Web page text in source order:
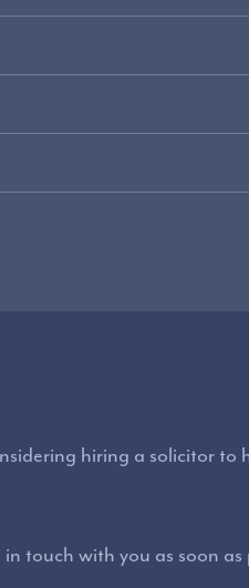
hiring a solicitor to
touch with you as soon as